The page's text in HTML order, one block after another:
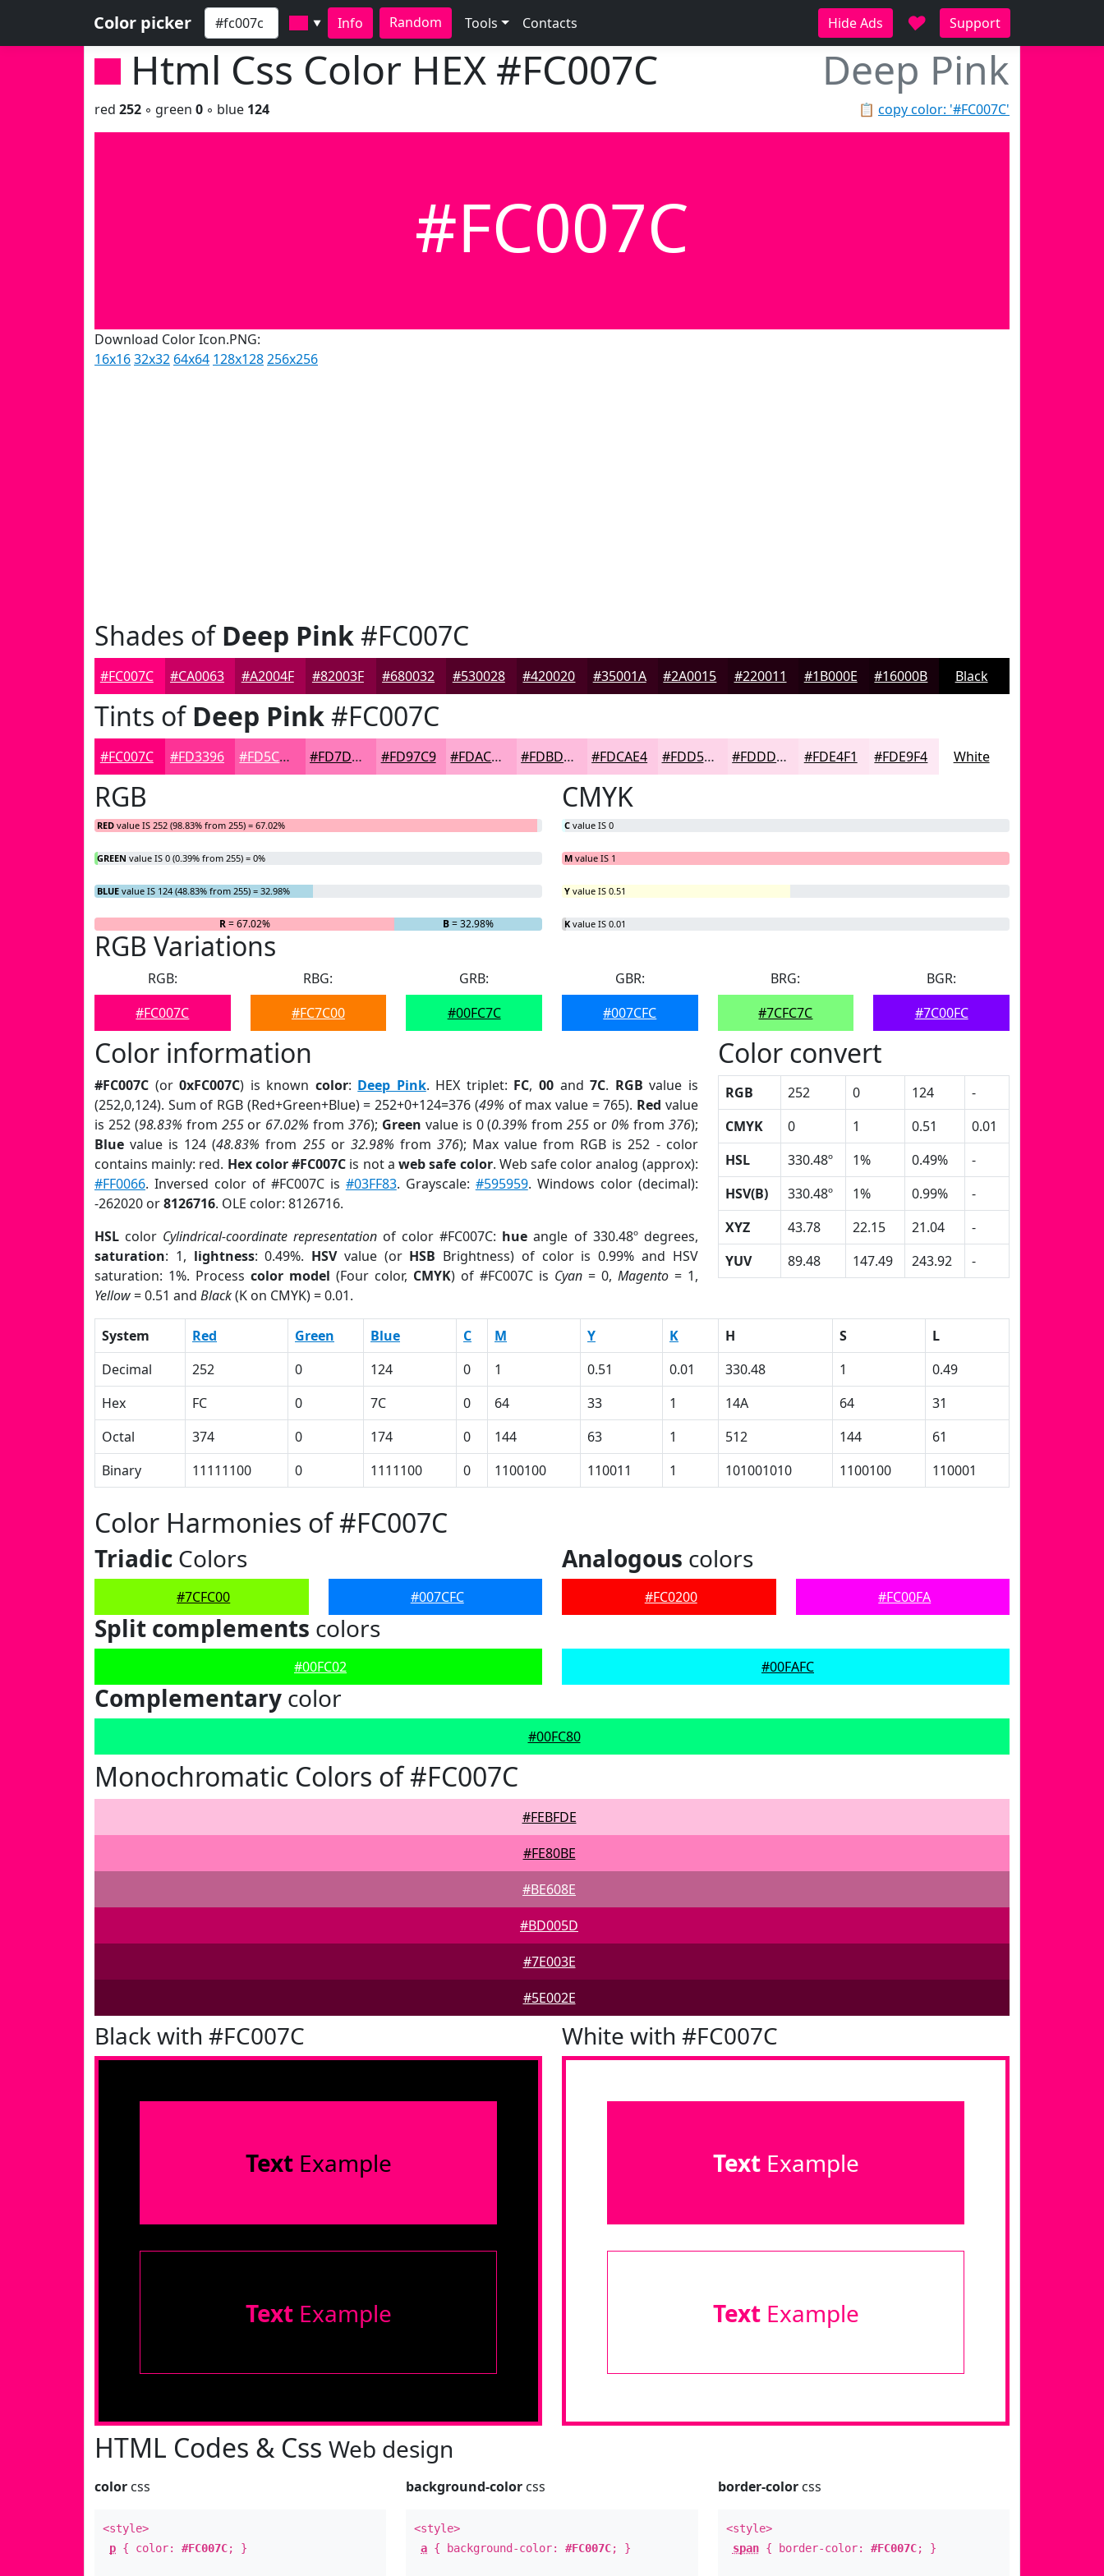
Color picker ▼ Info Random Tools Contacts Hide Ads ♥ Support
Html Css Color HEX #FC007C Deep Pink
📋 copy color: '#FC007C'
red 252 ◦ green 0 ◦ blue 124
#FC007C
Download Color Icon.PNG:
16x1632x32 64x64 128x128256x256
Shades ofDeep Pink#FC007C
#FC007C #CA0063 #A2004F #82003F #680032 #530028 #420020 #35001A #2A0015 #220011 #1B000E #16000B Black
Tints ofDeep Pink#FC007C
#FC007C #FD3396 #FD5CAB #FD7DBC #FD97C9 #FDACD4 #FDBDDD #FDCAE4 #FDD5E9 #FDDDED #FDE4F1 #FDE9F4 White
RGB
RED value IS 252 (98.83% from 255) = 67.02%
GREEN value IS 0 (0.39% from 255) = 0%
BLUE value IS 124 (48.83% from 255) = 32.98%
R= 67.02% B= 32.98%
CMYK
C value IS 0
M value IS 1
Y value IS 0.51
K value IS 0.01
RGB Variations
RGB:
#FC007C
RBG:
#FC7C00
GRB:
#00FC7C
GBR:
#007CFC
BRG:
#7CFC7C
BGR:
#7C00FC
Color information
#FC007C (or0xFC007C) is known color: Deep Pink. HEX triplet: FC, 00and7C. RGB value is
(252,0,124). Sum of RGB (Red+Green+Blue) = 252+0+124=376 (49% of max value = 765). Red value
is 252 (98.83% from 255or 67.02% from376); Green value is 0 (0.39% from255 or 0% from 376);
Blue value is 124 (48.83% from 255or 32.98% from 376); Max value from RGB is 252 - color
contains mainly: red. Hex color #FC007C is not aweb safe color. Web safe color analog (approx):
#FF0066. Inversed color of #FC007C is #03FF83. Grayscale: #595959. Windows color (decimal):
-262020 or8126716. OLE color: 8126716.
HSL color Cylindrical-coordinate representation of color #FC007C: hue angle of 330.48º degrees,
saturation: 1, lightness: 0.49%. HSVvalue (or HSB Brightness) of color is 0.99% and HSV
saturation: 1%. Process color model (Four color, CMYK) of #FC007C is Cyan= 0, Magento= 1,
Yellow= 0.51 and Black(K on CMYK) = 0.01.
Color convert
RGB 252 0 124
-
CMYK
0 1 0.51
0.01
HSL
330.48º 1% 0.49%
-
HSV(B)
330.48º 1% 0.99%
-
XYZ
43.78 22.15 21.04
-
YUV
89.48 147.49 243.92 -
System Red Green Blue C M Y K H S
L
Decimal
252 0 124 0 1 0.51 0.01 330.48 1
0.49
Hex
FC 0 7C 0 64 33 1 14A 64
31
Octal
374 0 174 0 144 63 1 512 144
61
Binary
11111100 0 1111100 0 1100100 110011 1 101001010 1100100 110001
Color Harmonies of #FC007C
Triadic Colors
#7CFC00 #007CFC
Analogous colors
#FC0200 #FC00FA
Split complements colors
#00FC02 #00FAFC
Complementary color
#00FC80
Monochromatic Colors of #FC007C
#FEBFDE
#FE80BE
#BE608E
#BD005D
#7E003E
#5E002E
Black with #FC007C
TextExample
TextExample
White with #FC007C
TextExample
TextExample
HTML Codes & Css Web design
color css
<style>
p { color: #FC007C; }
background-color css
<style>
a { background-color:#FC007C; }
border-colorcss
<style>
span{ border-color: #FC007C; }